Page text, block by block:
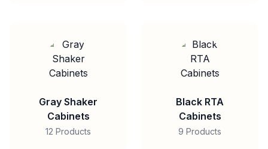
Gray Shaker
Cabinets
12 Products
Black RTA
Cabinets
9 Products